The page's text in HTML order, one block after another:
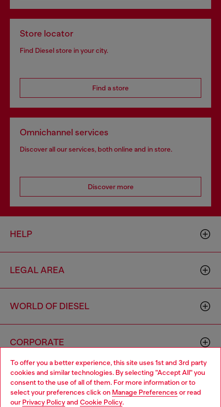
To offer you a better experience, this site uses 1st and 3rd party
cookies and similar technologies. By selecting "Accept All" you
consent to the use of all of them. For more information or to
select your preferences click on Manage Preferences or read
our Privacy Policyand Cookie Policy.
Store locator
Find Diesel store in your city.
Find a store
Omnichannel services
Discover all our services, both online and in store.
Discover more
HELP
LEGAL AREA
WORLD OF DIESEL
CORPORATE
Choose your location
You are currently browsing Indonesia website, but it seems you